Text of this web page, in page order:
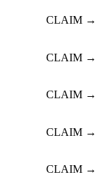
CLAIM →
CLAIM →
CLAIM →
CLAIM →
CLAIM →